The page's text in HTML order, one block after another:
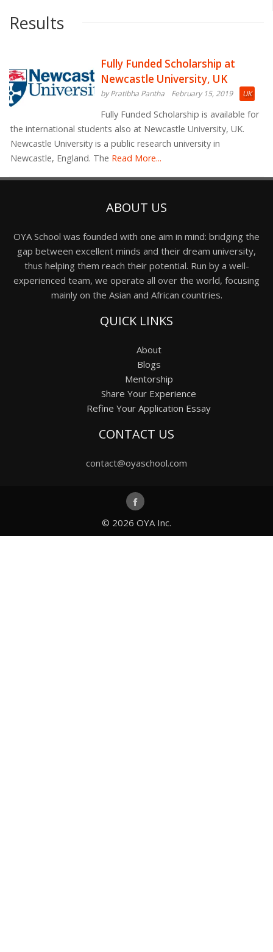
Results
Fully Funded Scholarship at
Newcastle University, UK
by Pratibha Pantha February 15, 2019 UK
Fully Funded Scholarship is available for
the international students also at Newcastle University, UK.
Newcastle University is a public research university in
Newcastle, England. The Read More...
ABOUT US
OYA School was founded with one aim in mind: bridging the
gap between excellent minds and their dream university,
thus helping them reach their potential. Run by a well-
experienced team, we operate all over the world, focusing
mainly on the Asian and African countries.
QUICK LINKS
About
Blogs
Mentorship
Share Your Experience
Refine Your Application Essay
CONTACT US
contact@oyaschool.com
© 2026 OYA Inc.